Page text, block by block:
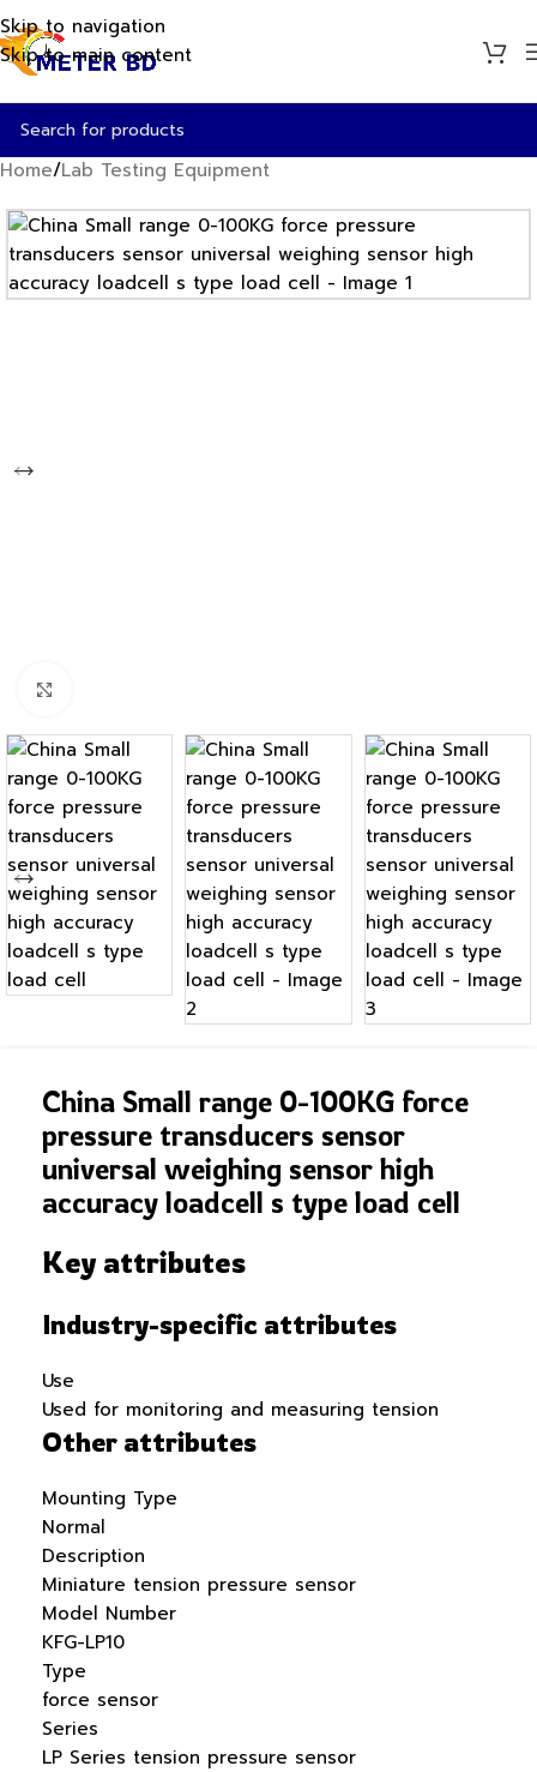
Skip to navigation
Skip to main content
Home/Lab Testing Equipment
China Small range 0-100KG force
pressure transducers sensor
universal weighing sensor high
accuracy loadcell s type load cell
Key attributes
Industry-specific attributes
Use
Used for monitoring and measuring tension
Other attributes
Mounting Type
Normal
Description
Miniature tension pressure sensor
Model Number
KFG-LP10
Type
force sensor
Series
LP Series tension pressure sensor